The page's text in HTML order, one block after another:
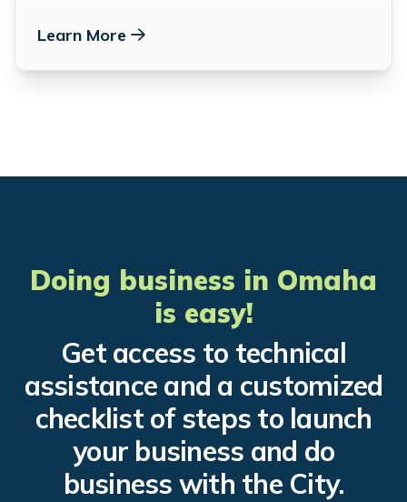
Learn More
Doing business in Omaha
is easy!
Get access to technical
assistance and a customized
checklist of steps to launch
your business and do
business with the City.